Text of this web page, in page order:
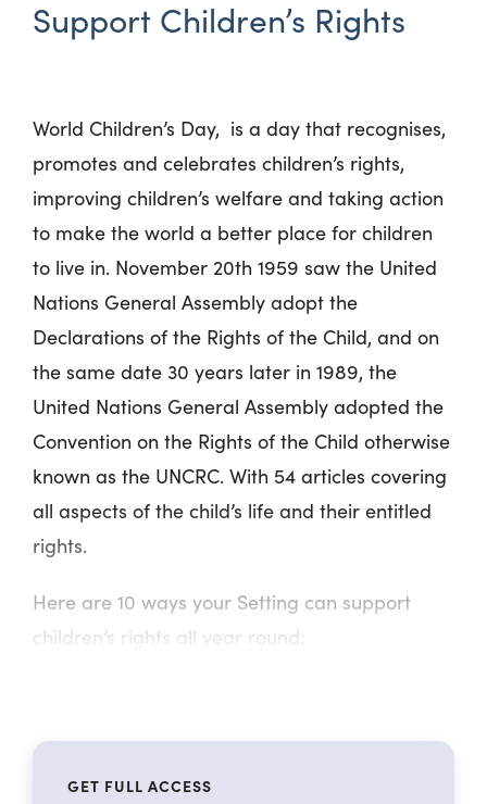
Support Children’s Rights
World Children’s Day, is a day that recognises,
promotes and celebrates children’s rights,
improving children’s welfare and taking action
to make the world a better place for children
to live in. November 20th 1959 saw the United
Nations General Assembly adopt the
Declarations of the Rights of the Child, and on
the same date 30 years later in 1989, the
United Nations General Assembly adopted the
Convention on the Rights of the Child otherwise
known as the UNCRC. With 54 articles covering
all aspects of the child’s life and their entitled
rights.
Here are 10 ways your Setting can support
children’s rights all year round:
GET FULL ACCESS